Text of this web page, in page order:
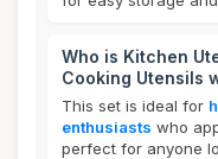
Who is Kitchen
Cooking Utensils
This set is ideal for
enthusiasts who
perfect for anyone